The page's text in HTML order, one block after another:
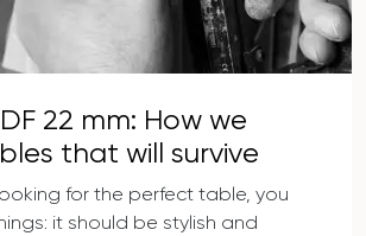
22 mm: How we
that will survive
for the perfect table, you
it should be stylish and